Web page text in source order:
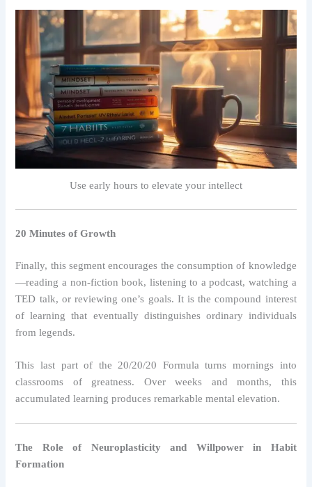
Use early hours to elevate your intellect
20 Minutes of Growth
Finally, this segment encourages the consumption of knowledge
—reading a non-fiction book, listening to a podcast, watching a
TED talk, or reviewing one’s goals. It is the compound interest
of learning that eventually distinguishes ordinary individuals
from legends.
This last part of the 20/20/20 Formula turns mornings into
classrooms of greatness. Over weeks and months, this
accumulated learning produces remarkable mental elevation.
The Role of Neuroplasticity and Willpower in Habit
Formation